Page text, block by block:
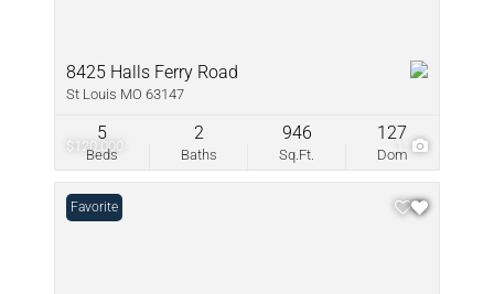
$120,000
8425 Halls Ferry Road
St Louis MO 63147
Beds
5
Baths
2
Sq.Ft.
946
Dom
127
Favorite